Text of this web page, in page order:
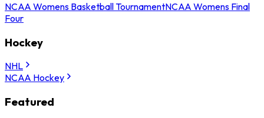
NCAA Womens Basketball TournamentNCAA Womens Final
Four
Hockey
NHL
NCAA Hockey
Featured